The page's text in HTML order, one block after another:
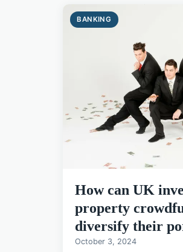
BANKING
How can UK
property
diversify their
October 3, 2024